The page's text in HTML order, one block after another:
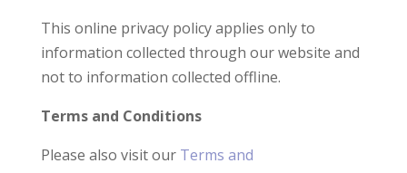
This online privacy policy applies only to
information collected through our website and
not to information collected offline.
Terms and Conditions
Please also visit our Terms and